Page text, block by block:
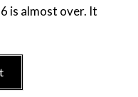
is almost over. It